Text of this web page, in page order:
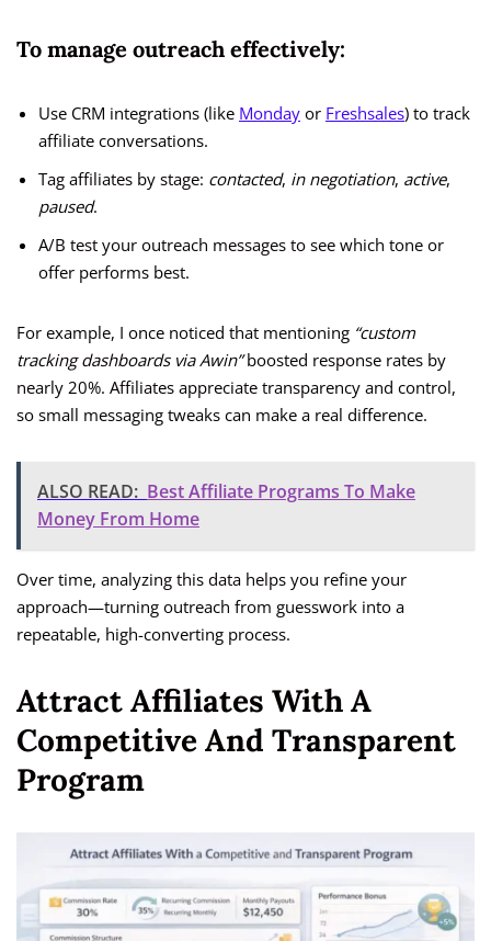
To manage outreach effectively:
Use CRM integrations (like Monday or Freshsales) to track
affiliate conversations.
Tag affiliates by stage: contacted, in negotiation, active,
paused.
A/B test your outreach messages to see which tone or
offer performs best.
For example, I once noticed that mentioning “custom
tracking dashboards via Awin”boosted response rates by
nearly 20%. Affiliates appreciate transparency and control,
so small messaging tweaks can make a real difference.
ALSO READ: Best Affiliate Programs To Make
Money From Home
Over time, analyzing this data helps you refine your
approach—turning outreach from guesswork into a
repeatable, high-converting process.
Attract Affiliates With A
Competitive And Transparent
Program